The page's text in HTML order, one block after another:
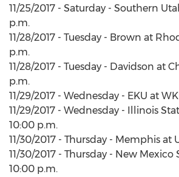
11/25/2017 - Saturday - Southern
p.m.
11/28/2017 - Tuesday - Brown at
p.m.
11/28/2017 - Tuesday - Davidson at
p.m.
11/29/2017 - Wednesday - EKU at
11/29/2017 - Wednesday - Illinois
10:00 p.m.
11/30/2017 - Thursday - Memphis at
11/30/2017 - Thursday - New Mexico
10:00 p.m.